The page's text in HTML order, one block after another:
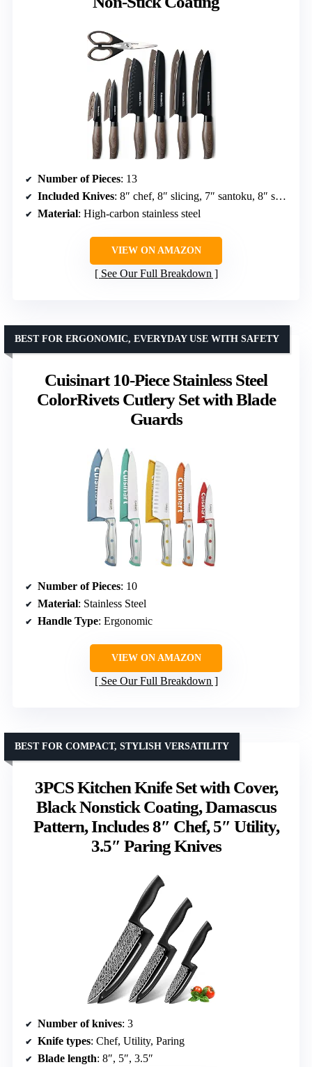
Number of Pieces: 13
Included Knives: 8″ chef, 8″ slicing, 7″ santoku, 8″ serrated bread, 5″ utility, 3.5″ paring
Material: High-carbon stainless steel
VIEW ON AMAZON
See Our Full Breakdown
Cuisinart 10-Piece Stainless Steel
ColorRivets Cutlery Set with Blade
Guards
BEST FOR ERGONOMIC, EVERYDAY USE WITH SAFETY
Number of Pieces: 10
Material: Stainless Steel
Handle Type: Ergonomic
VIEW ON AMAZON
See Our Full Breakdown
3PCS Kitchen Knife Set with Cover,
Black Nonstick Coating, Damascus
Pattern, Includes 8″ Chef, 5″ Utility,
3.5″ Paring Knives
BEST FOR COMPACT, STYLISH VERSATILITY
Number of knives: 3
Knife types: Chef, Utility, Paring
Blade length: 8″, 5″, 3.5″